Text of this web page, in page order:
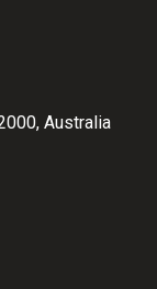
Australia